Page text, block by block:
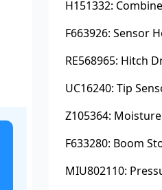
F663926: Sensor
RE568965: Hitch
UC16240: Tip
Z105364:
F633280: Boom
MIU802110: